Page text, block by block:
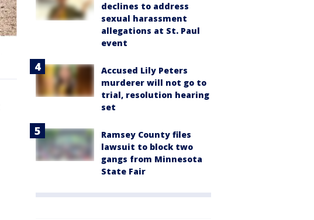
declines to address
sexual harassment
allegations at St. Paul
event
Accused Lily Peters
murderer will not go to
trial, resolution hearing
set
Ramsey County files
lawsuit to block two
gangs from Minnesota
State Fair